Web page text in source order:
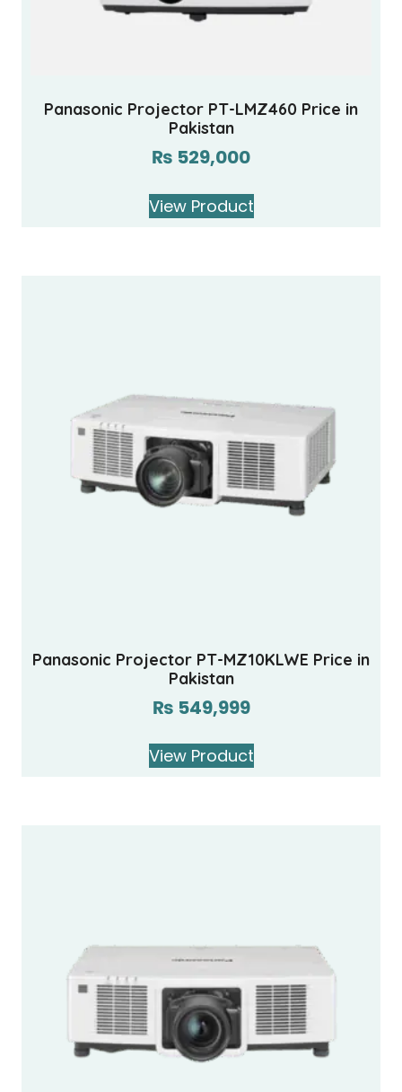
Panasonic Projector PT-LMZ460 Price in
Pakistan
₨ 529,000
View Product
Panasonic Projector PT-MZ10KLWE Price in
Pakistan
₨ 549,999
View Product